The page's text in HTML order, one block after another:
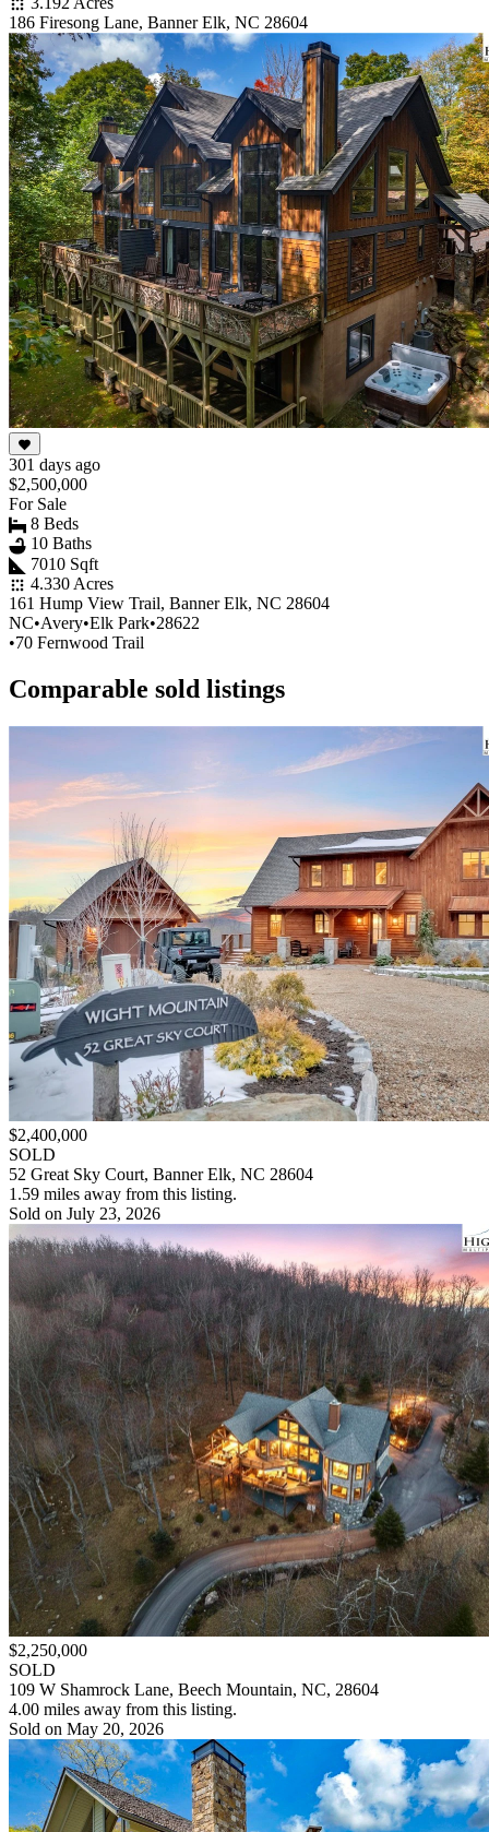
186 Firesong Lane, Banner Elk, NC 28604
301 days ago
$2,500,000
For Sale
8 Beds
10 Baths
7010 Sqft
4.330 Acres
161 Hump View Trail, Banner Elk, NC 28604
NC•Avery•Elk Park•28622
•70 Fernwood Trail
Comparable sold listings
$2,400,000
SOLD
52 Great Sky Court, Banner Elk, NC 28604
1.59 miles away from this listing.
Sold on July 23, 2026
$2,250,000
SOLD
109 W Shamrock Lane, Beech Mountain, NC, 28604
4.00 miles away from this listing.
Sold on May 20, 2026